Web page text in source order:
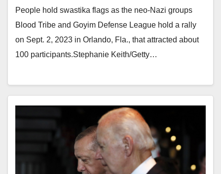
People hold swastika flags as the neo-Nazi groups
Blood Tribe and Goyim Defense League hold a rally
on Sept. 2, 2023 in Orlando, Fla., that attracted about
100 participants.Stephanie Keith/Getty…